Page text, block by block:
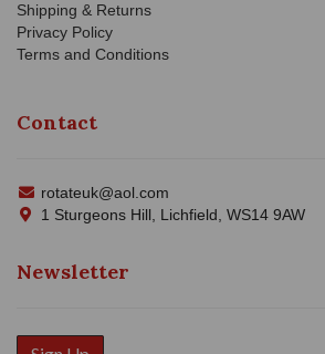
Shipping & Returns
Privacy Policy
Terms and Conditions
Contact
rotateuk@aol.com
1 Sturgeons Hill, Lichfield, WS14 9AW
Newsletter